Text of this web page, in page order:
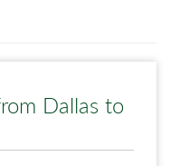
Dallas to